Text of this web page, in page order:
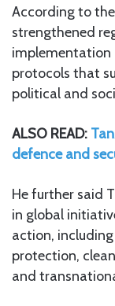
According to
strengthened
implementation
protocols that
political and
ALSO READ:
defence and
He further said
in global
action,
protection,
and